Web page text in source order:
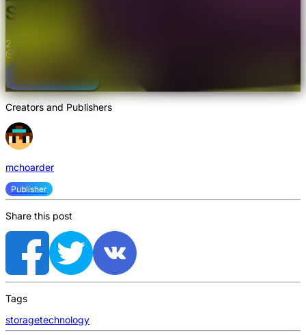
Storage Drawers Mod
2
Creators and Publishers
mchoarder
Publisher
Share this post
Tags
storagetechnology